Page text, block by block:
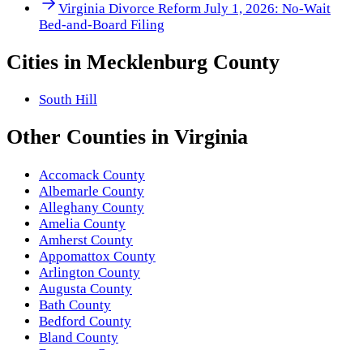
Virginia Divorce Reform July 1, 2026: No-Wait
Bed-and-Board Filing
Cities in Mecklenburg County
South Hill
Other Counties in Virginia
Accomack County
Albemarle County
Alleghany County
Amelia County
Amherst County
Appomattox County
Arlington County
Augusta County
Bath County
Bedford County
Bland County